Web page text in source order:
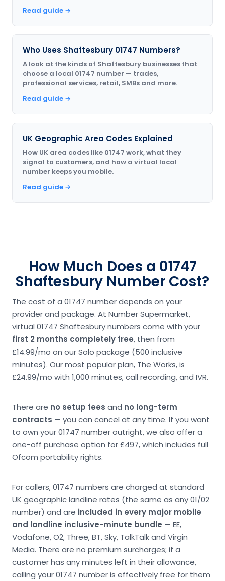
Read guide →
Who Uses Shaftesbury 01747 Numbers?
A look at the kinds of Shaftesbury businesses that
choose a local 01747 number — trades,
professional services, retail, SMBs and more.
Read guide →
UK Geographic Area Codes Explained
How UK area codes like 01747 work, what they
signal to customers, and how a virtual local
number keeps you mobile.
Read guide →
How Much Does a 01747
Shaftesbury Number Cost?
The cost of a 01747 number depends on your
provider and package. At Number Supermarket,
virtual 01747 Shaftesbury numbers come with your
first 2 months completely free, then from
£14.99/mo on our Solo package (500 inclusive
minutes). Our most popular plan, The Works, is
£24.99/mo with 1,000 minutes, call recording, and IVR.
There are no setup fees and no long-term
contracts — you can cancel at any time. If you want
to own your 01747 number outright, we also offer a
one-off purchase option for £497, which includes full
Ofcom portability rights.
For callers, 01747 numbers are charged at standard
UK geographic landline rates (the same as any 01/02
number) and are included in every major mobile
and landline inclusive-minute bundle — EE,
Vodafone, O2, Three, BT, Sky, TalkTalk and Virgin
Media. There are no premium surcharges; if a
customer has any minutes left in their allowance,
calling your 01747 number is effectively free for them